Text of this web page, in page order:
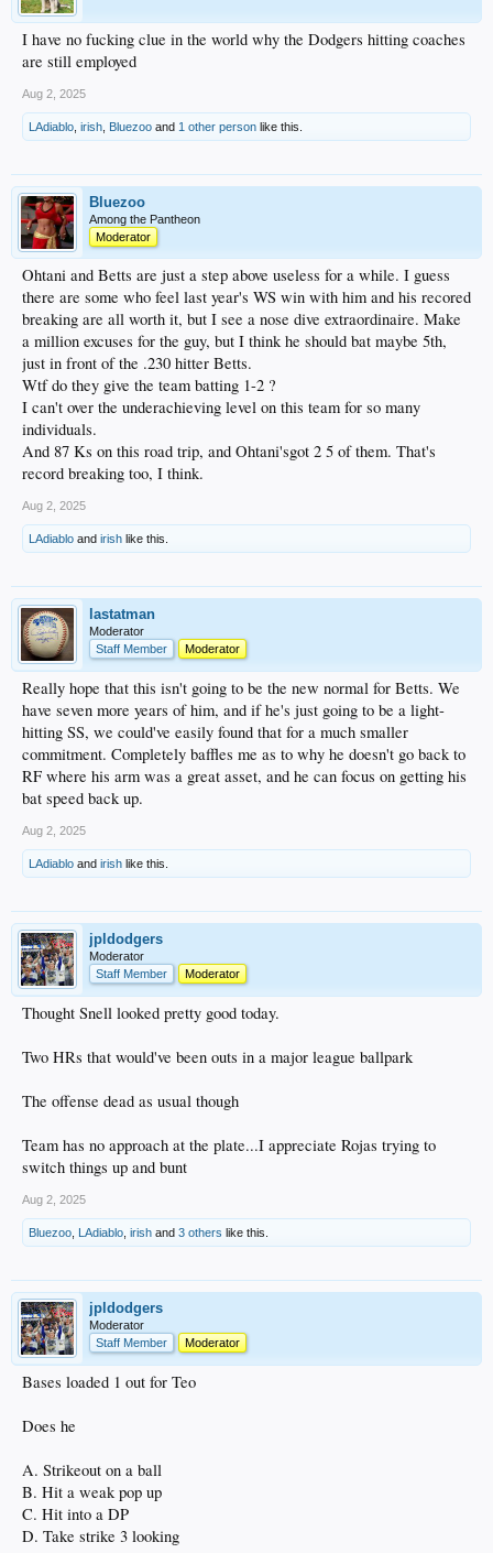
I have no fucking clue in the world why the Dodgers hitting coaches
are still employed
Aug 2, 2025
LAdiablo irish Bluezoo and 1 other person like this.
Bluezoo
Among the Pantheon
Moderator
Ohtani and Betts are just a step above useless for a while. I guess
there are some who feel last year's WS win with him and his recored
breaking are all worth it, but I see a nose dive extraordinaire. Make
a million excuses for the guy, but I think he should bat maybe 5th,
just in front of the .230 hitter Betts.
Wtf do they give the team batting 1-2 ?
I can't over the underachieving level on this team for so many
individuals.
And 87 Ks on this road trip, and Ohtani'sgot 2 5 of them. That's
record breaking too, I think.
Aug 2, 2025
LAdiablo and irish like this.
lastatman
Moderator
Staff Member
Moderator
Really hope that this isn't going to be the new normal for Betts. We
have seven more years of him, and if he's just going to be a light-
hitting SS, we could've easily found that for a much smaller
commitment. Completely baffles me as to why he doesn't go back to
RF where his arm was a great asset, and he can focus on getting his
bat speed back up.
Aug 2, 2025
LAdiablo and irish like this.
jpldodgers
Moderator
Staff Member
Moderator
Thought Snell looked pretty good today.
Two HRs that would've been outs in a major league ballpark
The offense dead as usual though
Team has no approach at the plate...I appreciate Rojas trying to
switch things up and bunt
Aug 2, 2025
Bluezoo LAdiablo irish and 3 others like this.
jpldodgers
Moderator
Staff Member
Moderator
Bases loaded 1 out for Teo
Does he
A. Strikeout on a ball
B. Hit a weak pop up
C. Hit into a DP
D. Take strike 3 looking